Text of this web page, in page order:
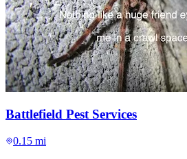
Battlefield Pest Services
0.15 mi